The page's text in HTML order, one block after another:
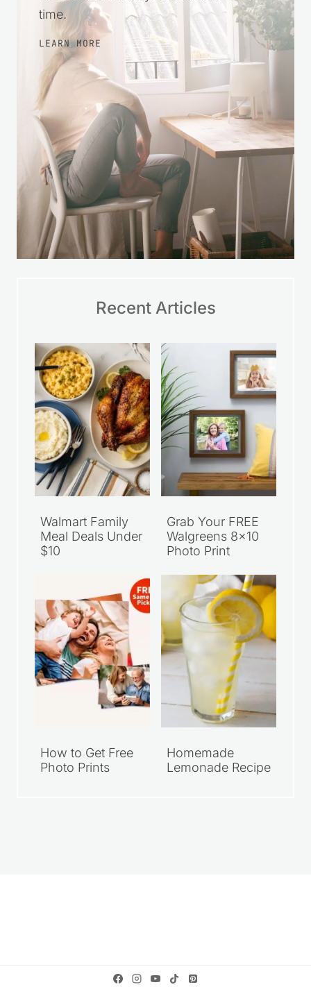
more at ease with your finances over
time.
LEARN MORE
Walmart Family
Meal Deals Under
Grab Your FREE
Walgreens 8×10
How to Get Free
Homemade